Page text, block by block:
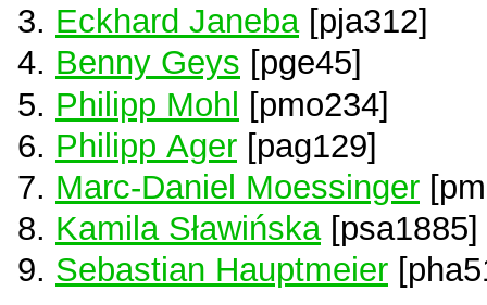
Eckhard Janeba[pja312]
Benny Geys [pge45]
Philipp Mohl [pmo234]
Philipp Ager [pag129]
Marc-Daniel Moessinger
Kamila Sławińska[psa1885]
Sebastian Hauptmeier